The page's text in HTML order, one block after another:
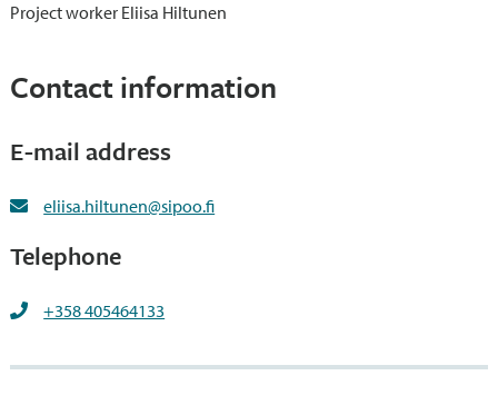
Project worker Eliisa Hiltunen
Contact information
E-mail address
eliisa.hiltunen@sipoo.fi
Telephone
+358 405464133